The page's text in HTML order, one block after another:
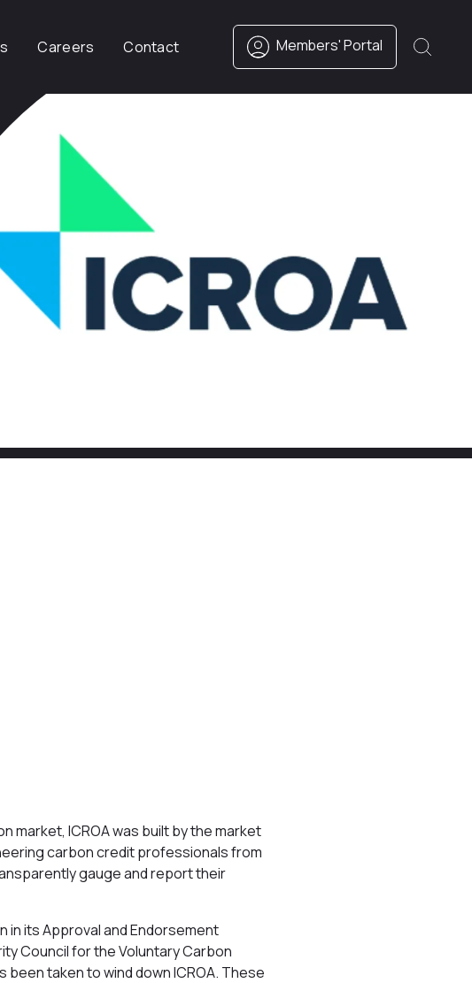
Careers Contact Members' Portal
ICROA was built by the market
carbon credit professionals from
gauge and report their
in its Approval and Endorsement
Council for the Voluntary Carbon
taken to wind down ICROA. These